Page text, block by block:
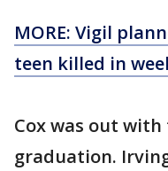
MORE: Vigil
teen killed in
Cox was out
graduation.